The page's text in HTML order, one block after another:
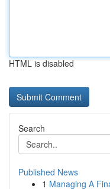
HTML is disabled
Search
Published News
1 Managing A